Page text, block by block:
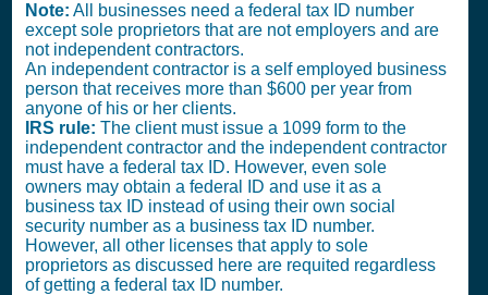
Note: All businesses need a federal tax ID number
except sole proprietors that are not employers and are
not independent contractors.
An independent contractor is a self employed business
person that receives more than $600 per year from
anyone of his or her clients.
IRS rule: The client must issue a 1099 form to the
independent contractor and the independent contractor
must have a federal tax ID. However, even sole
owners may obtain a federal ID and use it as a
business tax ID instead of using their own social
security number as a business tax ID number.
However, all other licenses that apply to sole
proprietors as discussed here are requited regardless
of getting a federal tax ID number.